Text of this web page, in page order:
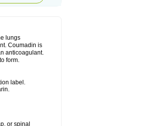
lungs
Coumadin is
anticoagulant.
form.
label.
or spinal